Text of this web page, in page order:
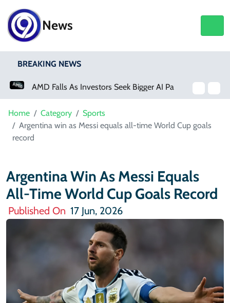
News
BREAKING NEWS
AMD Falls As Investors Seek Bigger AI Payoff
Home Category
Sports
Argentina win as Messi equals all-time World Cup goals
record
Argentina Win As Messi Equals
All-Time World Cup Goals Record
Published On 17 Jun, 2026